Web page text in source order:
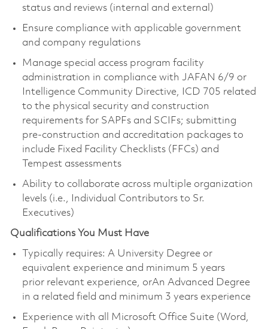
status and reviews (internal and external)
Ensure compliance with applicable government
and company regulations
Manage special access program facility
administration in compliance with JAFAN 6/9 or
Intelligence Community Directive, ICD 705 related
to the physical security and construction
requirements for SAPFs and SCIFs; submitting
pre-construction and accreditation packages to
include Fixed Facility Checklists (FFCs) and
Tempest assessments
Ability to collaborate across multiple organization
levels (i.e., Individual Contributors to Sr.
Executives)
​Qualifications You Must Have
Typically requires: A University Degree or
equivalent experience and minimum 5 years
prior relevant experience, orAn Advanced Degree
in a related field and minimum 3 years experience
Experience with all Microsoft Office Suite (Word,